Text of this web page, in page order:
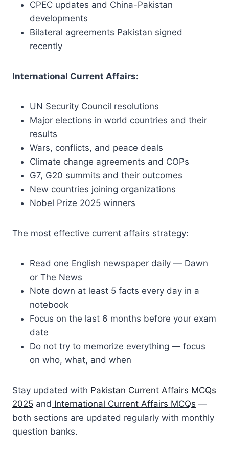
CPEC updates and China-Pakistan
developments
Bilateral agreements Pakistan signed
recently
International Current Affairs:
UN Security Council resolutions
Major elections in world countries and their
results
Wars, conflicts, and peace deals
Climate change agreements and COPs
G7, G20 summits and their outcomes
New countries joining organizations
Nobel Prize 2025 winners
The most effective current affairs strategy:
Read one English newspaper daily — Dawn
or The News
Note down at least 5 facts every day in a
notebook
Focus on the last 6 months before your exam
date
Do not try to memorize everything — focus
on who, what, and when
Stay updated with Pakistan Current Affairs MCQs
2025 and International Current Affairs MCQs —
both sections are updated regularly with monthly
question banks.